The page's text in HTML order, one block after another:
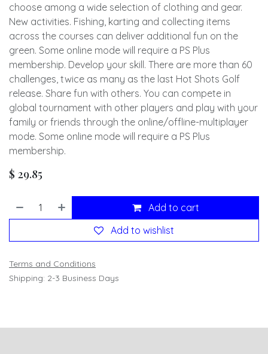
choose among a wide selection of clothing and gear.
New activities. Fishing, karting and collecting items
across the courses can deliver additional fun on the
green. Some online mode will require a PS Plus
membership. Develop your skill. There are more than 60
challenges, twice as many as the last Hot Shots Golf
release. Share fun with others. You can compete in
global tournament with other players and play with your
family or friends through the online/offline-multiplayer
mode. Some online mode will require a PS Plus
membership.
$ 29.85
Add to cart
Add to wishlist
Terms and Conditions
Shipping: 2-3 Business Days